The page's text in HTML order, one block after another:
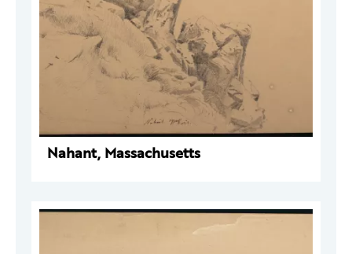
Nahant, Massachusetts